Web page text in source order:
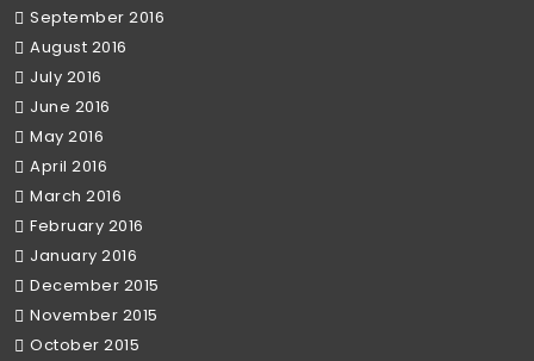
September 2016
August 2016
July 2016
June 2016
May 2016
April 2016
March 2016
February 2016
January 2016
December 2015
November 2015
October 2015